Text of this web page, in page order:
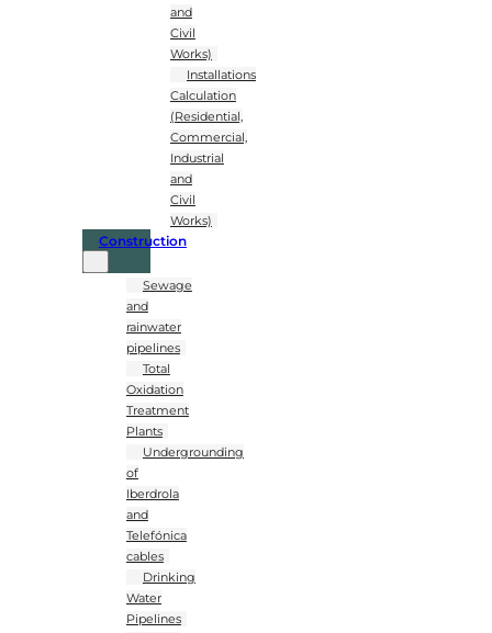
and
Civil
Works)
Installations
Calculation
(Residential,
Commercial,
Industrial
and
Civil
Works)
Construction
Sewage
and
rainwater
pipelines
Total
Oxidation
Treatment
Plants
Undergrounding
of
Iberdrola
and
Telefónica
cables
Drinking
Water
Pipelines